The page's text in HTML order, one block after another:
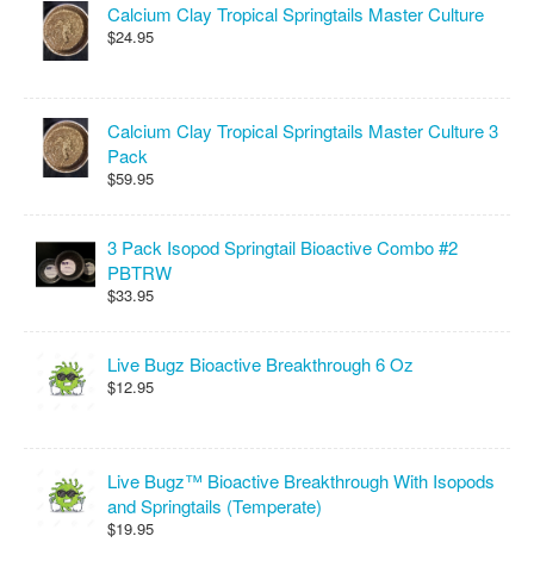
Calcium Clay Tropical Springtails Master Culture
$24.95
Calcium Clay Tropical Springtails Master Culture 3
Pack
$59.95
3 Pack Isopod Springtail Bioactive Combo #2
PBTRW
$33.95
Live Bugz Bioactive Breakthrough 6 Oz
$12.95
Live Bugz™ Bioactive Breakthrough With Isopods
and Springtails (Temperate)
$19.95